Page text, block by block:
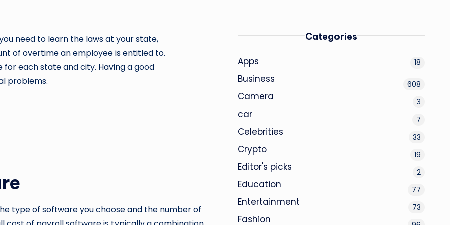
need to learn the laws at your state,
of overtime an employee is entitled to.
for each state and city. Having a good
problems.
type of software you choose and the number of
Categories
Apps 18
Business 608
Camera 3
car 7
Celebrities 33
Crypto 19
Editor's picks 2
Education 77
Entertainment 73
Fashion